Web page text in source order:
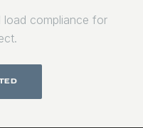
load compliance for